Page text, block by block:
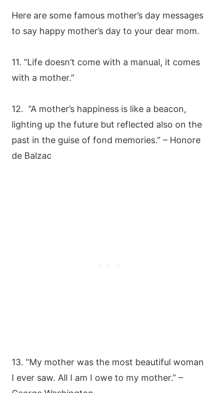
Here are some famous mother’s day messages
to say happy mother’s day to your dear mom.
11. “Life doesn’t come with a manual, it comes
with a mother.”
12. “A mother’s happiness is like a beacon,
lighting up the future but reflected also on the
past in the guise of fond memories.” – Honore
de Balzac
13. “My mother was the most beautiful woman
I ever saw. All I am I owe to my mother.” –